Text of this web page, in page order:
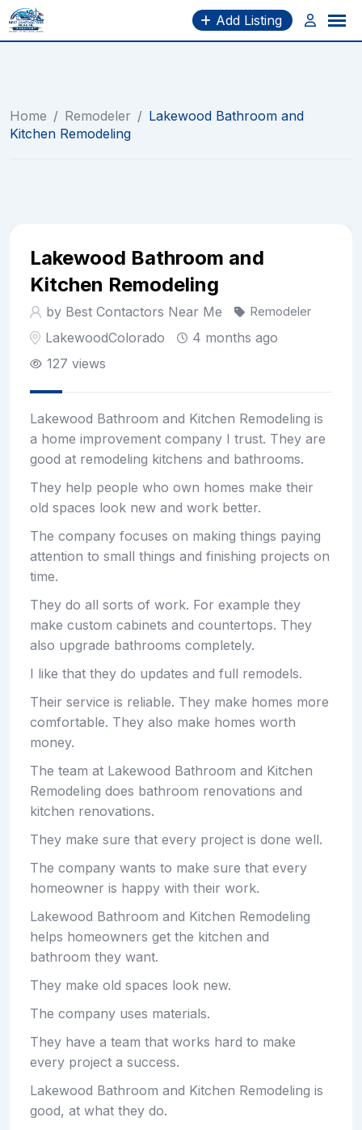
Skip
to
Add Listing
Home / Remodeler / Lakewood Bathroom and
Kitchen Remodeling
Lakewood Bathroom and
Kitchen Remodeling
by Best Contactors Near Me Remodeler
LakewoodColorado
4 months ago
127 views
Lakewood Bathroom and Kitchen Remodeling is
a home improvement company I trust. They are
good at remodeling kitchens and bathrooms.
They help people who own homes make their
old spaces look new and work better.
The company focuses on making things paying
attention to small things and finishing projects on
time.
They do all sorts of work. For example they
make custom cabinets and countertops. They
also upgrade bathrooms completely.
I like that they do updates and full remodels.
Their service is reliable. They make homes more
comfortable. They also make homes worth
money.
The team at Lakewood Bathroom and Kitchen
Remodeling does bathroom renovations and
kitchen renovations.
They make sure that every project is done well.
The company wants to make sure that every
homeowner is happy with their work.
Lakewood Bathroom and Kitchen Remodeling
helps homeowners get the kitchen and
bathroom they want.
They make old spaces look new.
The company uses materials.
They have a team that works hard to make
every project a success.
Lakewood Bathroom and Kitchen Remodeling is
good, at what they do.